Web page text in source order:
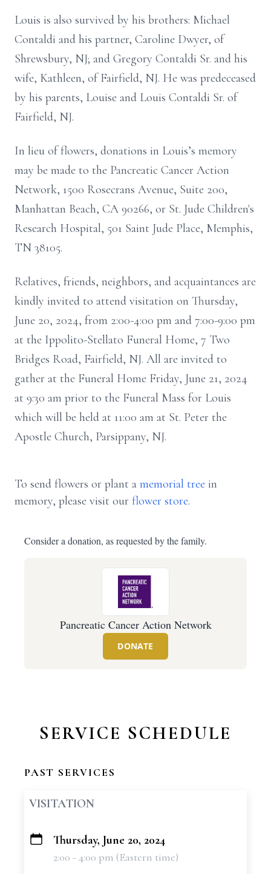
Louis is also survived by his brothers: Michael
Contaldi and his partner, Caroline Dwyer, of
Shrewsbury, NJ; and Gregory Contaldi Sr. and his
wife, Kathleen, of Fairfield, NJ. He was predeceased
by his parents, Louise and Louis Contaldi Sr. of
Fairfield, NJ.
In lieu of flowers, donations in Louis’s memory
may be made to the Pancreatic Cancer Action
Network, 1500 Rosecrans Avenue, Suite 200,
Manhattan Beach, CA 90266, or St. Jude Children's
Research Hospital, 501 Saint Jude Place, Memphis,
TN 38105.
Relatives, friends, neighbors, and acquaintances are
kindly invited to attend visitation on Thursday,
June 20, 2024, from 2:00-4:00 pm and 7:00-9:00 pm
at the Ippolito-Stellato Funeral Home, 7 Two
Bridges Road, Fairfield, NJ. All are invited to
gather at the Funeral Home Friday, June 21, 2024
at 9:30 am prior to the Funeral Mass for Louis
which will be held at 11:00 am at St. Peter the
Apostle Church, Parsippany, NJ.
To send flowers or plant a memorial tree in
memory, please visit our flower store.
Consider a donation, as requested by the family.
Pancreatic Cancer Action Network
DONATE
SERVICE SCHEDULE
PAST SERVICES
VISITATION
+
Thursday, June 20, 2024
2:00 - 4:00 pm (Eastern time)